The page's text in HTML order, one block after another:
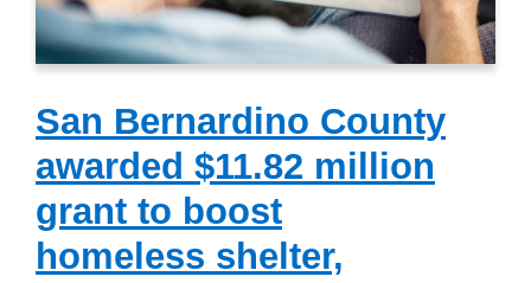
San Bernardino County
awarded $11.82 million
grant to boost
homeless shelter,